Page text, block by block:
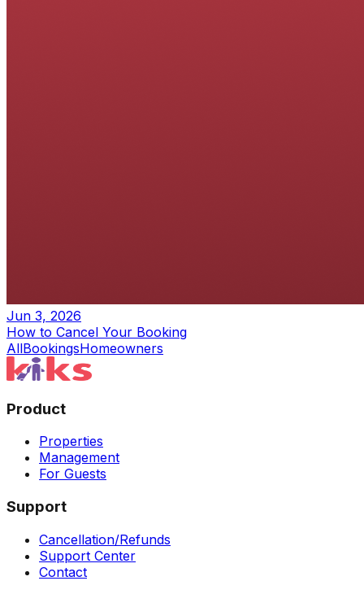
Jun 3, 2026
How to Cancel Your Booking
AllBookingsHomeowners
Product
Properties
Management
For Guests
Support
Cancellation/Refunds
Support Center
Contact